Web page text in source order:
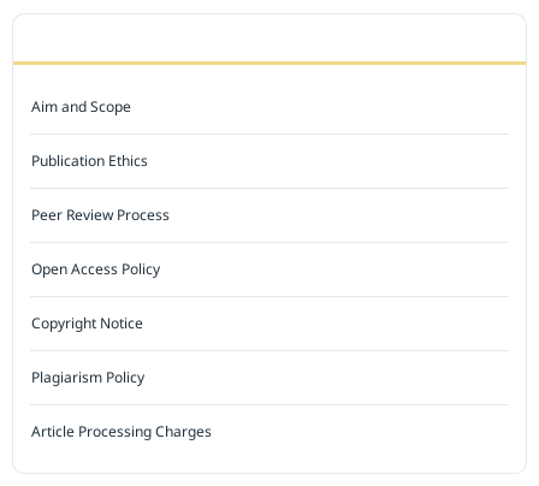
Aim and Scope
Publication Ethics
Peer Review Process
Open Access Policy
Copyright Notice
Plagiarism Policy
Article Processing Charges